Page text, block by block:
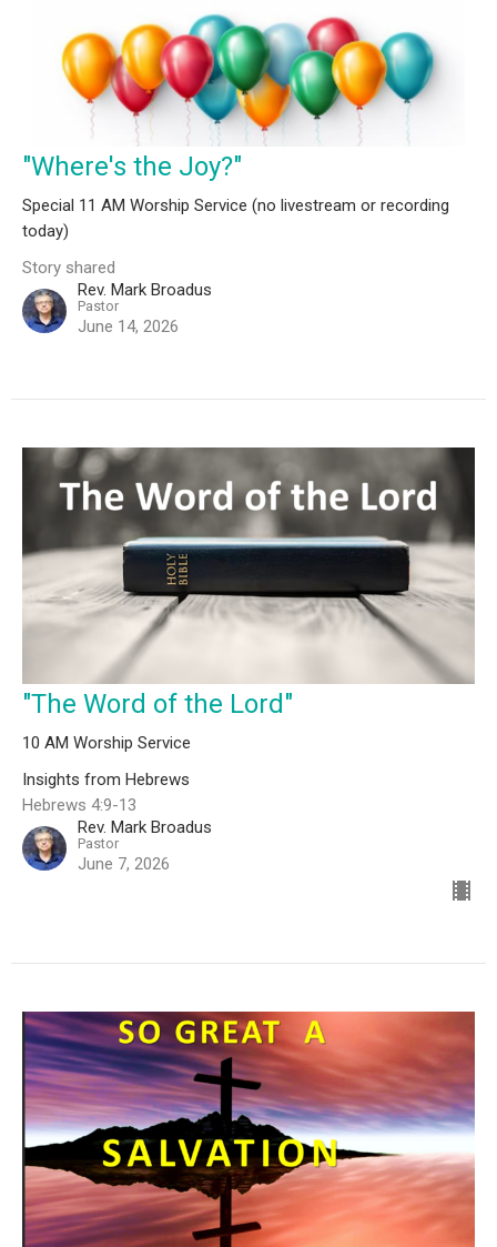
"Where's the Joy?"
Special 11 AM Worship Service (no livestream or recording
today)
Story shared
Rev. Mark Broadus
Pastor
June 14, 2026
"The Word of the Lord"
10 AM Worship Service
Insights from Hebrews
Hebrews 4:9-13
Rev. Mark Broadus
Pastor
June 7, 2026